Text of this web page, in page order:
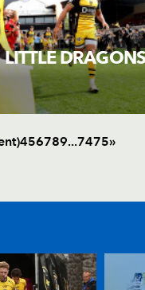
456789...7475»